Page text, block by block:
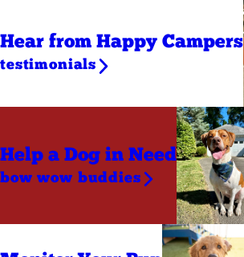
Hear from Happy Campers
testimonials
Help a Dog in Need
bow wow buddies